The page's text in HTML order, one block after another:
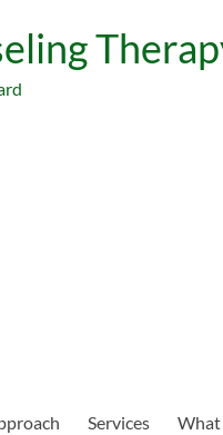
Services What